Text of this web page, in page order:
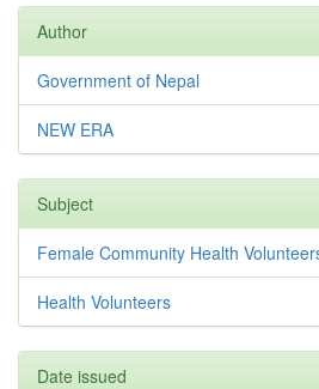
Author
Government of Nepal
NEW ERA
Subject
Female Community Health
Health Volunteers
Date issued